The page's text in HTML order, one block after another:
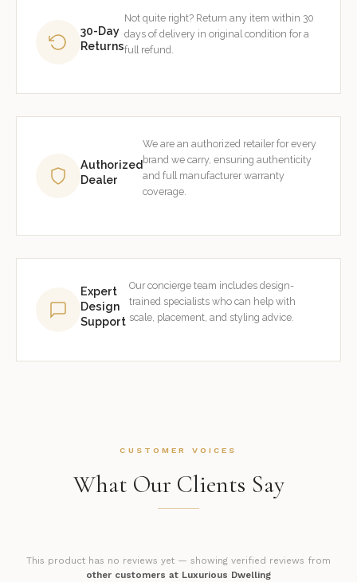
30-Day
Returns
Not quite right? Return any item within 30
days of delivery in original condition for a
full refund.
Authorized
Dealer
We are an authorized retailer for every
brand we carry, ensuring authenticity
and full manufacturer warranty
coverage.
Expert
Design
Support
Our concierge team includes design-
trained specialists who can help with
scale, placement, and styling advice.
CUSTOMER VOICES
What Our Clients Say
This product has no reviews yet — showing verified reviews from
other customers at Luxurious Dwelling